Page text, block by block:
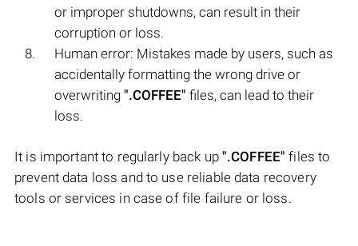
or improper shutdowns, can result in their
corruption or loss.
Human error: Mistakes made by users, such as
accidentally formatting the wrong drive or
overwriting ".COFFEE" files, can lead to their
loss.
It is important to regularly back up ".COFFEE" files to
prevent data loss and to use reliable data recovery
tools or services in case of file failure or loss.